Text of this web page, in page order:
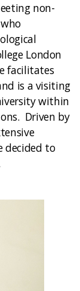
non-
London
facilitates
is a visiting
within
Driven by
decided to